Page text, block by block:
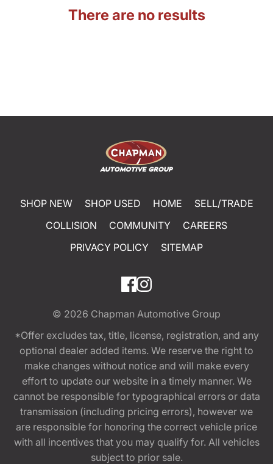
There are no results
SHOP NEW SHOP USED HOME
SELL/TRADE
COLLISION
COMMUNITY
CAREERS
PRIVACY POLICY
SITEMAP
© 2026 Chapman Automotive Group
*Offer excludes tax, title, license, registration, and any
optional dealer added items. We reserve the right to
make changes without notice and will make every
effort to update our website in a timely manner. We
cannot be responsible for typographical errors or data
transmission (including pricing errors), however we
are responsible for honoring the correct vehicle price
with all incentives that you may qualify for. All vehicles
subject to prior sale.